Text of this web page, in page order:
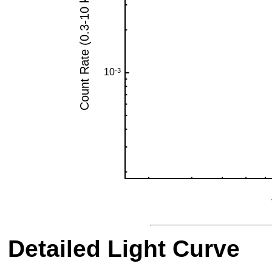
Detailed Light Curve